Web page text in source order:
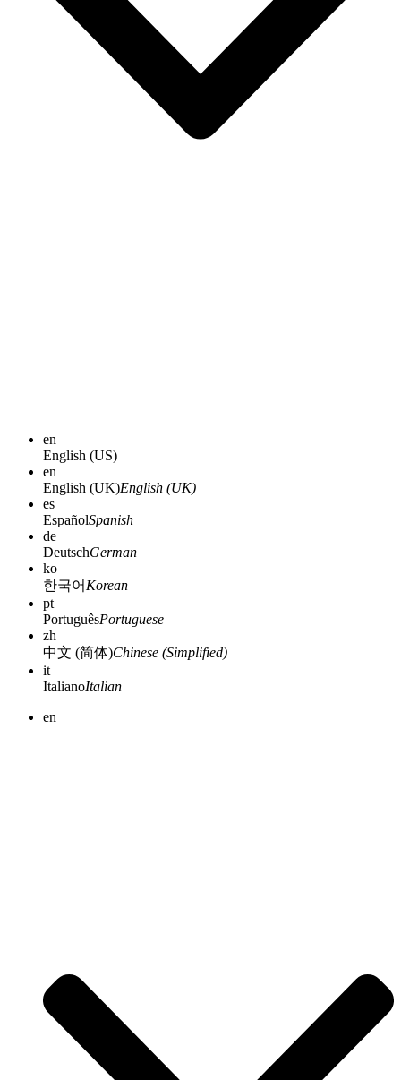
en
English (US)
en
English (UK)English (UK)
es
EspañolSpanish
de
DeutschGerman
ko
한국어 Korean
pt
PortuguêsPortuguese
zh
中文 (简体)Chinese (Simplified)
it
ItalianoItalian
en